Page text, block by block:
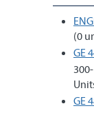
(0
GE
GE